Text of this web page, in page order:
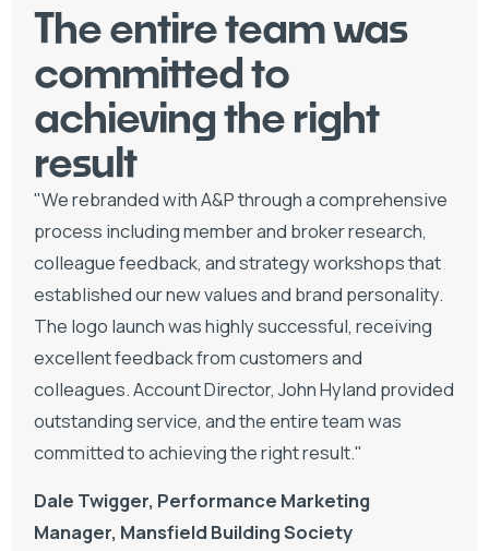
The entire team was
committed to
achieving the right
result
"We rebranded with A&P through a comprehensive
process including member and broker research,
colleague feedback, and strategy workshops that
established our new values and brand personality.
The logo launch was highly successful, receiving
excellent feedback from customers and
colleagues. Account Director, John Hyland provided
outstanding service, and the entire team was
committed to achieving the right result."
Dale Twigger, Performance Marketing
Manager, Mansfield Building Society